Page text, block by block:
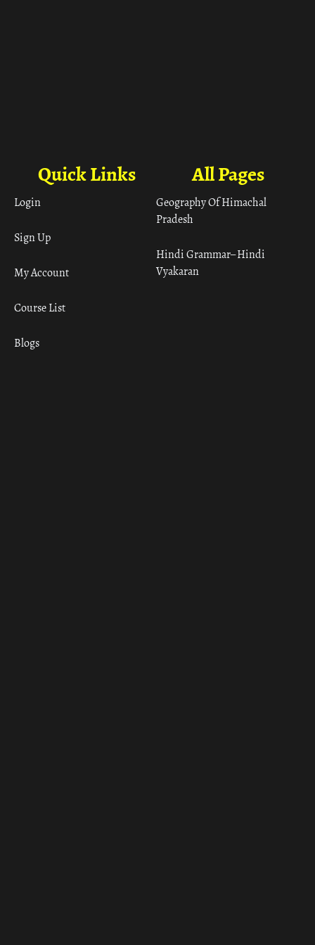
All Pages
Geography Of Himachal
Pradesh
Hindi Grammar– Hindi
Vyakaran
Quick Links
Login
Sign Up
My Account
Course List
Blogs